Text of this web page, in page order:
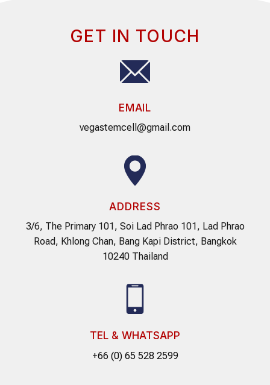
GET IN TOUCH
EMAIL
vegastemcell@gmail.com
ADDRESS
3/6, The Primary 101, Soi Lad Phrao 101, Lad Phrao
Road, Khlong Chan, Bang Kapi District, Bangkok
10240 Thailand
TEL & WHATSAPP
+66 (0) 65 528 2599